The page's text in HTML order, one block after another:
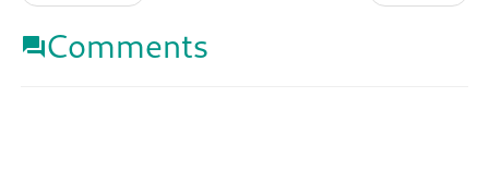
Comments